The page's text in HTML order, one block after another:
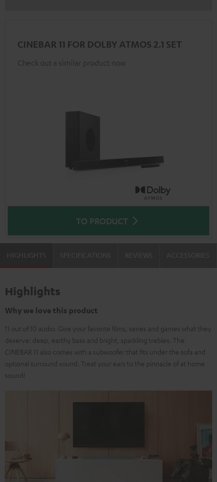
CINEBAR 11 FOR DOLBY ATMOS 2.1 SET
Check out a similar product now
TO PRODUCT
HIGHLIGHTS
Highlights
Why we love this product
11 out of 10 audio. Give your favorite films, series and games what they
deserve: deep, earthy bass and bright, sparkling trebles. The
CINEBAR 11 also comes with a subwoofer that fits under the sofa and
optional surround sound. Treat your ears to the pinnacle of at home
sound!